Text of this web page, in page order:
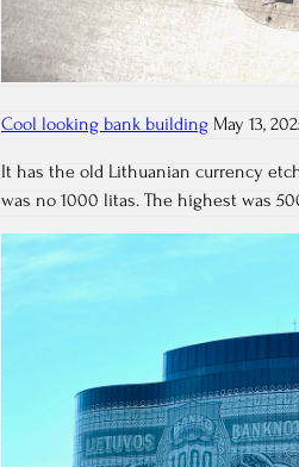
Cool looking bank building May 13,
It has the old Lithuanian currency
was no 1000 litas. The highest was